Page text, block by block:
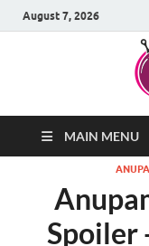
August 7, 2026
MAIN MENU
Spoiler